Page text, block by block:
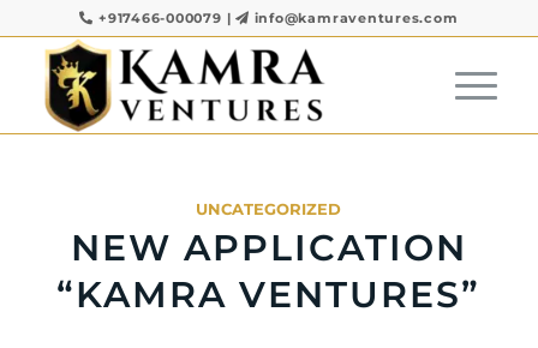
+917466-000079 | info@kamraventures.com
UNCATEGORIZED
NEW APPLICATION
“KAMRA VENTURES”